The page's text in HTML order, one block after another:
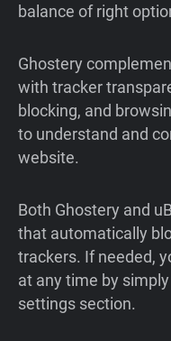
balance of right
Ghostery
with tracker
blocking, and
to understand and
website.
Both Ghostery and
that automatically
trackers. If needed,
at any time by
settings section.